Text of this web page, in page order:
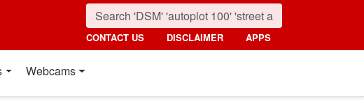
CONTACT US DISCLAIMER APPS
Webcams